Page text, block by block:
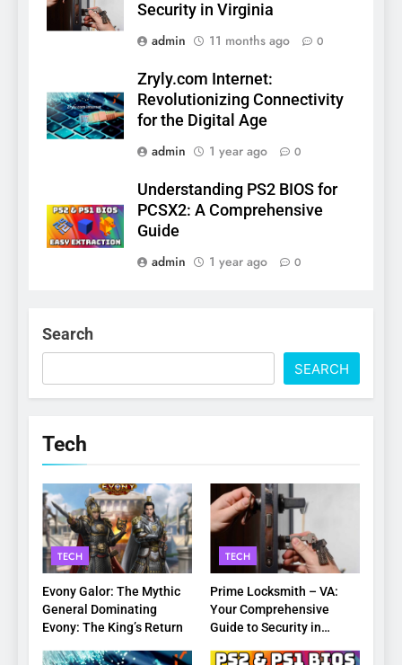
Security in Virginia
admin
11 months ago 0
Zryly.com Internet:
Revolutionizing Connectivity
for the Digital Age
admin
1 year ago 0
Understanding PS2 BIOS for
PCSX2: A Comprehensive
Guide
admin
1 year ago 0
Search
SEARCH
Tech
TECH
Evony Galor: The Mythic
General Dominating
Evony: The King’s Return
TECH
Prime Locksmith – VA:
Your Comprehensive
Guide to Security in